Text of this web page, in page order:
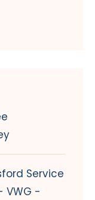
Service
VWG -